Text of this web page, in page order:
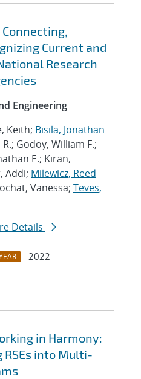
Connecting,
Current and
Research
Engineering
Keith; Bisila, Jonathan
Godoy, William F.;
E.; Kiran,
Addi; Milewicz, Reed
Vanessa; Teves,
Details
2022
in Harmony:
into Multi-